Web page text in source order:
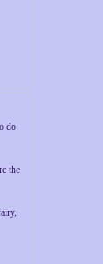
do
the